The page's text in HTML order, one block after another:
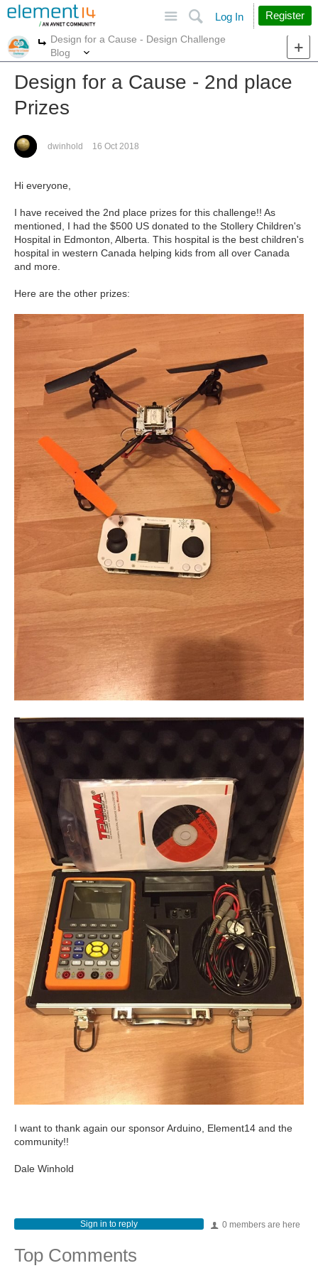
Search
Log In Register
More
Design for a Cause - Design Challenge
Blog
Design for a Cause - 2nd place
Prizes
dwinhold 16 Oct 2018
Hi everyone,
I have received the 2nd place prizes for this challenge!! As
mentioned, I had the $500 US donated to the Stollery Children's
Hospital in Edmonton, Alberta. This hospital is the best children's
hospital in western Canada helping kids from all over Canada
and more.
Here are the other prizes:
I want to thank again our sponsor Arduino, Element14 and the
community!!
Dale Winhold
0 members are here
Sign in to reply
Top Comments